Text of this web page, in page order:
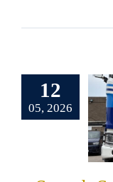
12
05, 2026
Scania
for TDR